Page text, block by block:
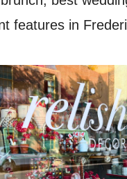
features in